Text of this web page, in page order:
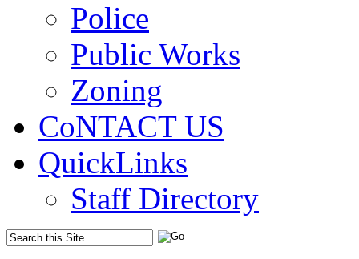
Police
Public Works
Zoning
CoNTACT US
QuickLinks
Staff Directory